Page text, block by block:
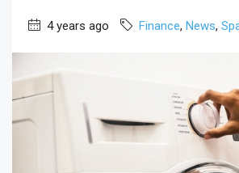
4 years ago Finance, News,